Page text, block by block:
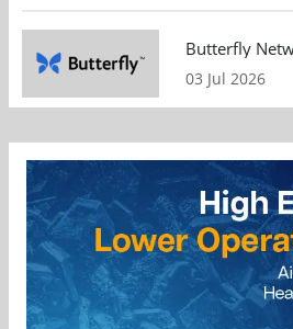
Butterfly
03 Jul 2026